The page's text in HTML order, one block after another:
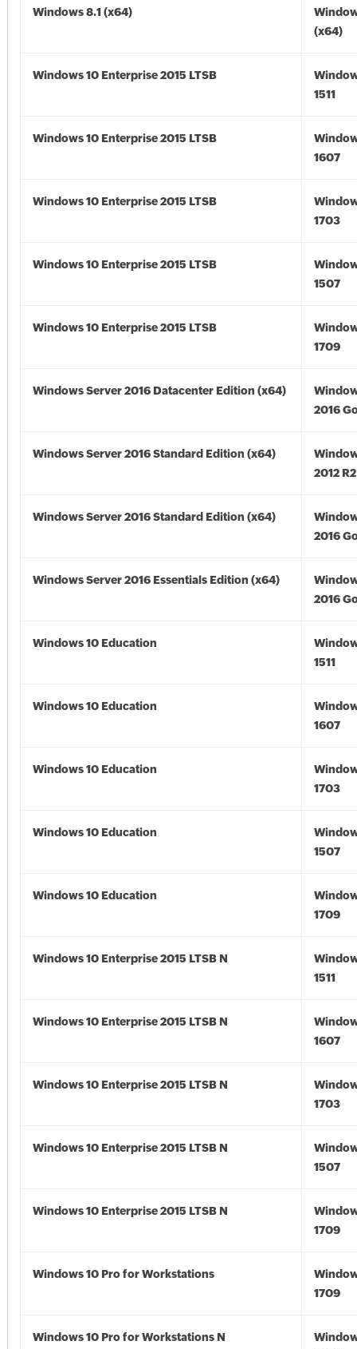
Windows 8.1 (x64)
(x64)
Windows 10 Enterprise 2015 LTSB
1511
Windows 10 Enterprise 2015 LTSB
1607
Windows 10 Enterprise 2015 LTSB
1703
Windows 10 Enterprise 2015 LTSB
1507
Windows 10 Enterprise 2015 LTSB
1709
Windows Server 2016 Datacenter Edition (x64)
2016
Windows Server 2016 Standard Edition (x64)
2012
Windows Server 2016 Standard Edition (x64)
2016
Windows Server 2016 Essentials Edition (x64)
2016
Windows 10 Education
1511
Windows 10 Education
1607
Windows 10 Education
1703
Windows 10 Education
1507
Windows 10 Education
1709
Windows 10 Enterprise 2015 LTSB N
1511
Windows 10 Enterprise 2015 LTSB N
1607
Windows 10 Enterprise 2015 LTSB N
1703
Windows 10 Enterprise 2015 LTSB N
1507
Windows 10 Enterprise 2015 LTSB N
1709
Windows 10 Pro for Workstations
1709
Windows 10 Pro for Workstations N